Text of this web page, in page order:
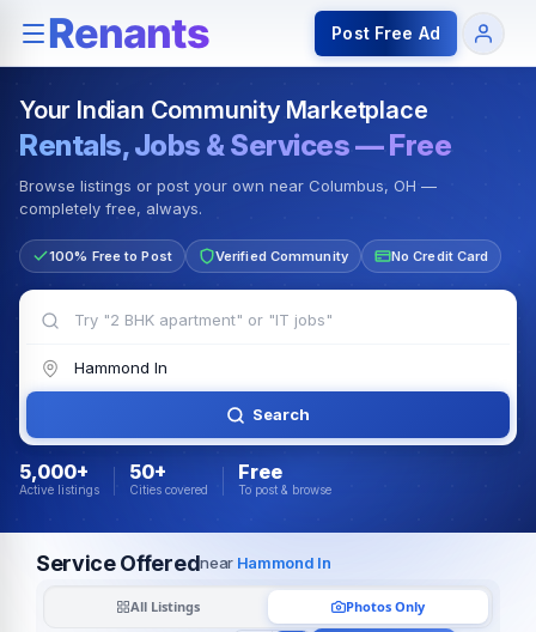
Rentals — Rooms & Apartments Jobs for Indian
Post Free Ad
Your Indian Community Marketplace
Rentals, Jobs & Services — Free
Browse listings or post your own near Columbus, OH —
completely free, always.
100% Free to Post Verified Community No Credit Card
Search
5,000+
Active listings
50+
Cities covered
Free
To post & browse
Service Offerednear Hammond In
All Listings Photos Only